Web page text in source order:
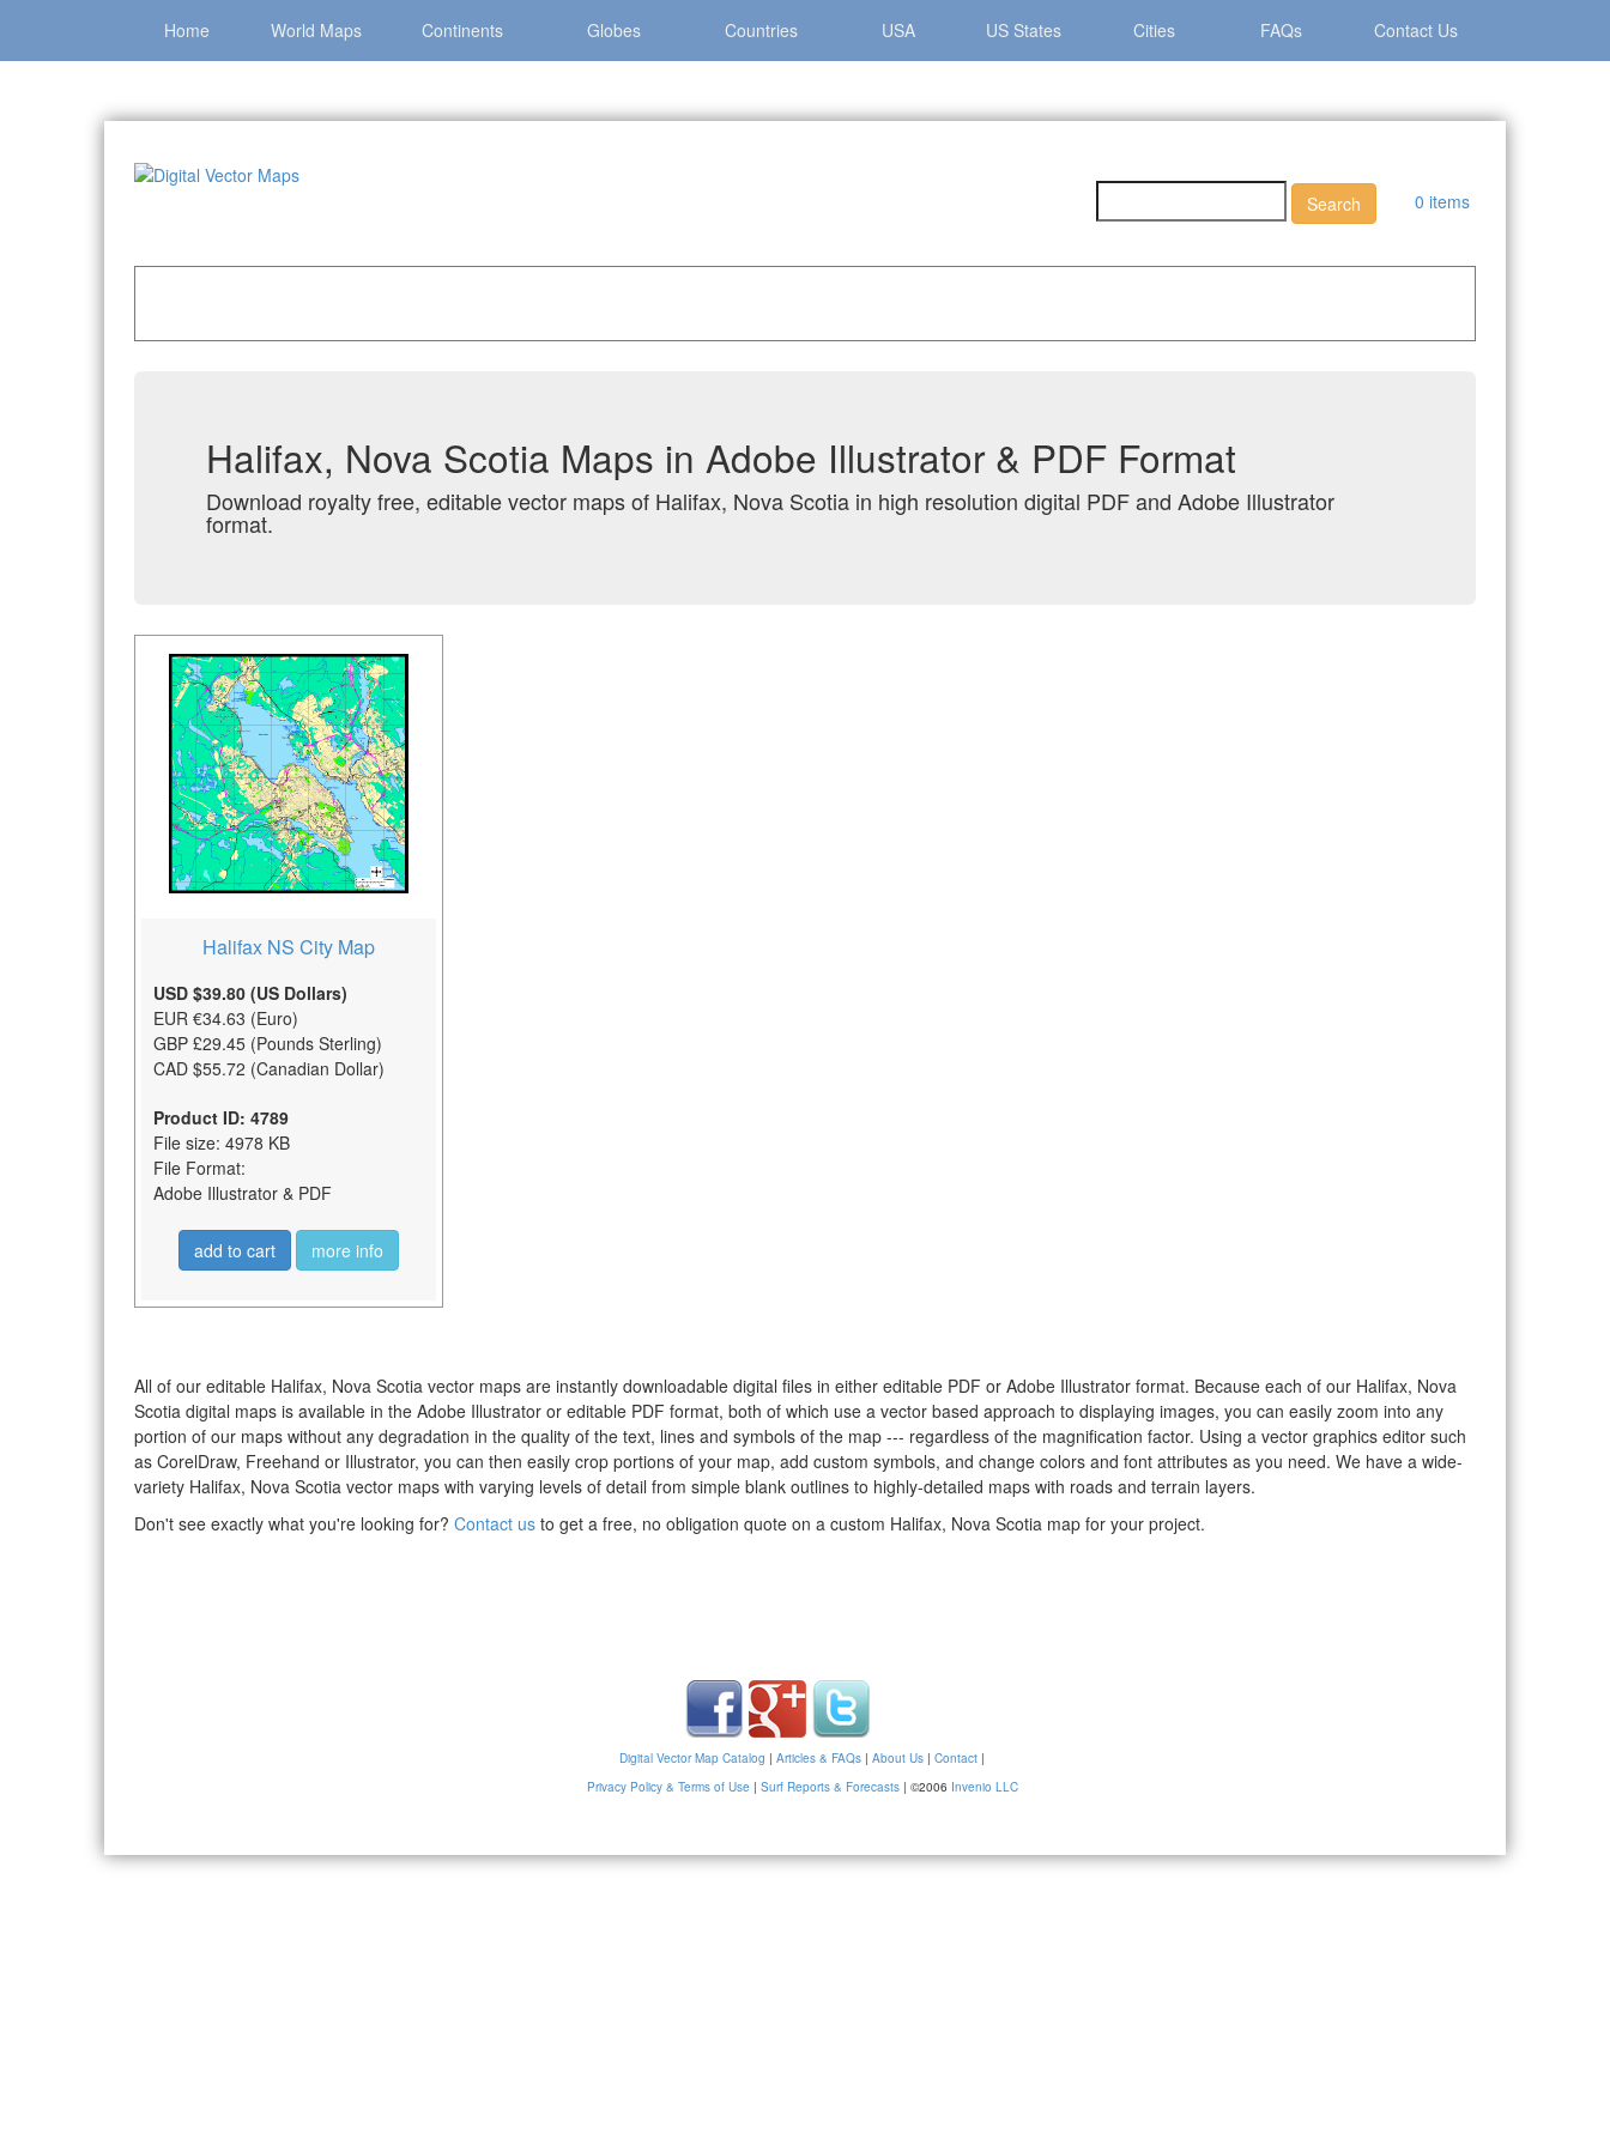
Home World Maps Continents Globes Countries USA US States Cities FAQs Contact Us
0 items
Halifax, Nova Scotia Maps in Adobe Illustrator & PDF Format
Download royalty free, editable vector maps of Halifax, Nova Scotia in high resolution digital PDF and Adobe Illustrator
format.
Halifax NS City Map
USD $39.80 (US Dollars)
EUR €34.63 (Euro)
GBP £29.45 (Pounds Sterling)
CAD $55.72 (Canadian Dollar)
Product ID: 4789
File size: 4978 KB
File Format:
Adobe Illustrator & PDF
add to cart more info
All of our editable Halifax, Nova Scotia vector maps are instantly downloadable digital files in either editable PDF or Adobe Illustrator format. Because each of our Halifax, Nova
Scotia digital maps is available in the Adobe Illustrator or editable PDF format, both of which use a vector based approach to displaying images, you can easily zoom into any
portion of our maps without any degradation in the quality of the text, lines and symbols of the map --- regardless of the magnification factor. Using a vector graphics editor such
as CorelDraw, Freehand or Illustrator, you can then easily crop portions of your map, add custom symbols, and change colors and font attributes as you need. We have a wide-
variety Halifax, Nova Scotia vector maps with varying levels of detail from simple blank outlines to highly-detailed maps with roads and terrain layers.
Don't see exactly what you're looking for? Contact us to get a free, no obligation quote on a custom Halifax, Nova Scotia map for your project.
Digital Vector Map Catalog | Articles & FAQs | About Us | Contact |
Privacy Policy & Terms of Use | Surf Reports & Forecasts| ©2006 Invenio LLC